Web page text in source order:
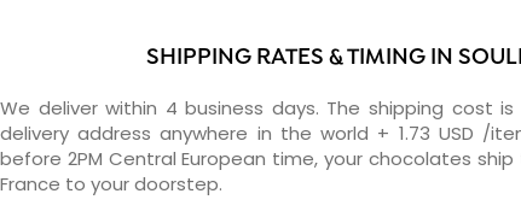
SHIPPING RATES & TIMING IN
We deliver within 4 business days. The shipping cost
delivery address anywhere in the world + 1.73 USD /
before 2PM Central European time, your chocolates
France to your doorstep.